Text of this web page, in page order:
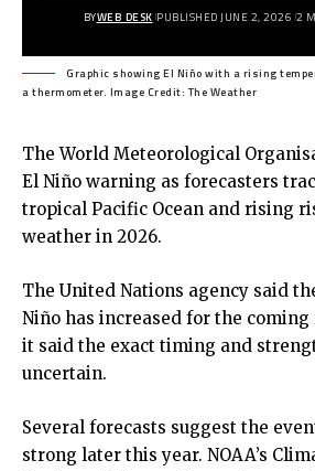
BYWEB DESK PUBLISHED JUNE 2, 2026 2
Graphic showing El Niño with a rising
a thermometer. Image Credit: The Weather
The World Meteorological
El Niño warning as forecasters
tropical Pacific Ocean and rising
weather in 2026.
The United Nations agency said
Niño has increased for the coming
it said the exact timing and
uncertain.
Several forecasts suggest the
strong later this year. NOAA’s